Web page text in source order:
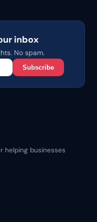
inbox
No spam.
Subscribe
helping businesses